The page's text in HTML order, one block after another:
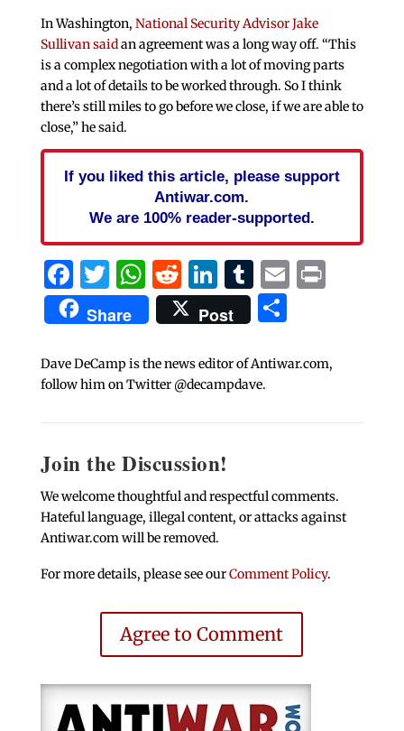
In Washington, National Security Advisor Jake
Sullivan saidan agreement was a long way off. “This
is a complex negotiation with a lot of moving parts
and a lot of details to be worked through. So I think
there’s still miles to go before we close, if we are able to
close,” he said.
If you liked this article, please support
Antiwar.com.
We are 100% reader-supported.
Facebook
Twitter
WhatsApp
Reddit
LinkedIn
Tumblr
EmailPrint
Share Post Share
Dave DeCamp is the news editor of Antiwar.com,
follow him on Twitter @decampdave.
Join the Discussion!
We welcome thoughtful and respectful comments.
Hateful language, illegal content, or attacks against
Antiwar.com will be removed.
For more details, please see ourComment Policy.
Agree to Comment